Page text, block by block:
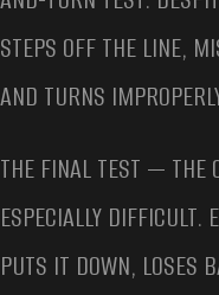
STEPS OFF THE LINE,
AND TURNS
THE FINAL TEST — THE
ESPECIALLY DIFFICULT.
PUTS IT DOWN, LOSES